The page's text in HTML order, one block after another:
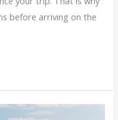
before arriving on the